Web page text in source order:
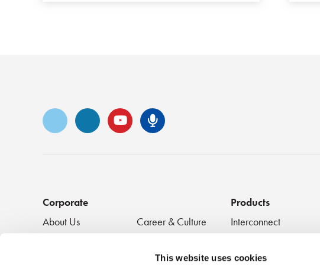
This website uses cookies
Vimeo LinkedInYouTubeSenko Podcast
Corporate
About Us
Career & Culture
Innovation &
SENKO Signal
Tech Blog
Products
Interconnect
Clean + Inspect + Test
Passive Devices